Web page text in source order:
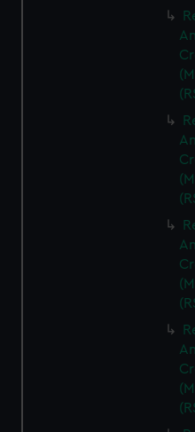
We’d like to use additional
preferences, understand
help us improve it. We
marketing to your interests
from third-party sources.
cookies, change your